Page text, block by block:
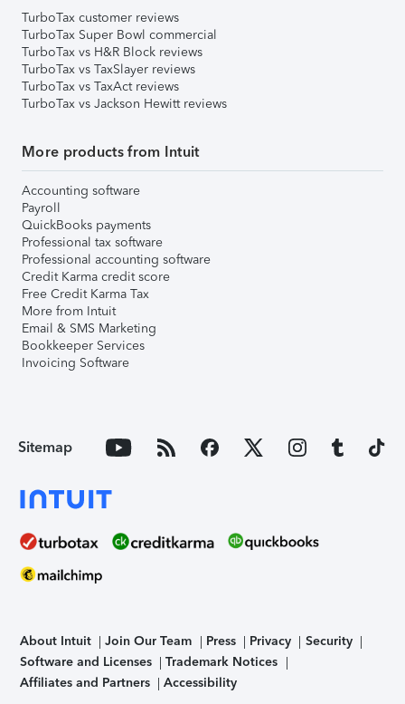
TurboTax customer reviews
TurboTax Super Bowl commercial
TurboTax vs H&R Block reviews
TurboTax vs TaxSlayer reviews
TurboTax vs TaxAct reviews
TurboTax vs Jackson Hewitt reviews
More products from Intuit
Accounting software
Payroll
QuickBooks payments
Professional tax software
Professional accounting software
Credit Karma credit score
Free Credit Karma Tax
More from Intuit
Email & SMS Marketing
Bookkeeper Services
Invoicing Software
Sitemap
About Intuit Join Our Team Press Privacy
Security
Software and Licenses
Trademark Notices
Affiliates and Partners
Accessibility